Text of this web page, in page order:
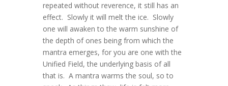
repeated without reverence, it still has an
effect. Slowly it will melt the ice. Slowly
one will awaken to the warm sunshine of
the depth of ones being from which the
mantra emerges, for you are one with the
Unified Field, the underlying basis of all
that is. A mantra warms the soul, so to